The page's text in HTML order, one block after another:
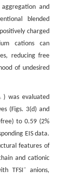
and
blended
charged
cations can
reducing free
of undesired
) was evaluated
(Figs. 3(d) and
to 0.59 (2%
EIS data.
features of
and cationic
TFSI−
anions,